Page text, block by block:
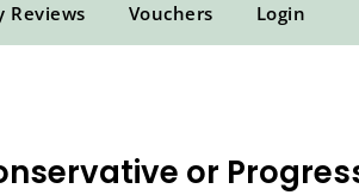
Reviews Vouchers Login
or